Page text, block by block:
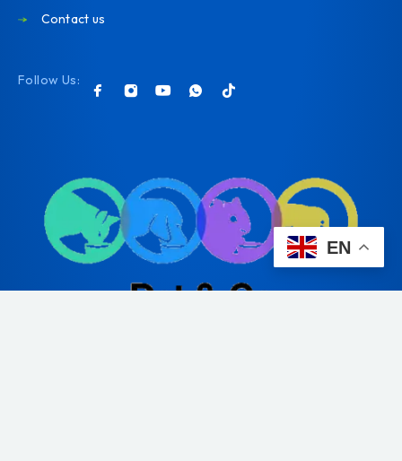
Contact us
Follow Us:
EN